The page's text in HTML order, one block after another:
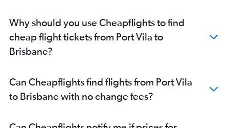
Why should you use Cheapflights to find
cheap flight tickets from Port Vila to
Brisbane?
Can Cheapflights find flights from Port Vila
to Brisbane with no change fees?